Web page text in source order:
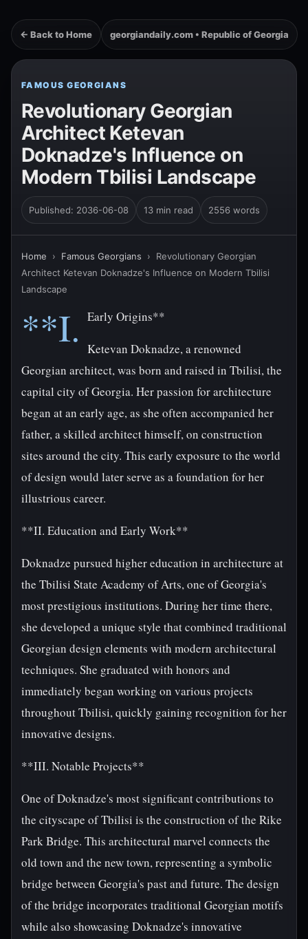
← Back to Home georgiandaily.com • Republic of Georgia
FAMOUS GEORGIANS
Revolutionary Georgian
Architect Ketevan
Doknadze's Influence on
Modern Tbilisi Landscape
Published: 2036-06-08 13 min read 2556 words
Home › Famous Georgians › Revolutionary Georgian
Architect Ketevan Doknadze's Influence on Modern Tbilisi
Landscape
**I. Early Origins**
Ketevan Doknadze, a renowned
Georgian architect, was born and raised in Tbilisi, the
capital city of Georgia. Her passion for architecture
began at an early age, as she often accompanied her
father, a skilled architect himself, on construction
sites around the city. This early exposure to the world
of design would later serve as a foundation for her
illustrious career.
**II. Education and Early Work**
Doknadze pursued higher education in architecture at
the Tbilisi State Academy of Arts, one of Georgia's
most prestigious institutions. During her time there,
she developed a unique style that combined traditional
Georgian design elements with modern architectural
techniques. She graduated with honors and
immediately began working on various projects
throughout Tbilisi, quickly gaining recognition for her
innovative designs.
**III. Notable Projects**
One of Doknadze's most significant contributions to
the cityscape of Tbilisi is the construction of the Rike
Park Bridge. This architectural marvel connects the
old town and the new town, representing a symbolic
bridge between Georgia's past and future. The design
of the bridge incorporates traditional Georgian motifs
while also showcasing Doknadze's innovative